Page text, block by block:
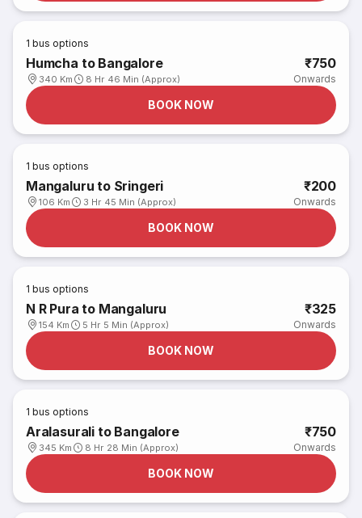
1 bus options
Humcha to Bangalore
340 Km 8 Hr 46 Min (Approx)
₹750
Onwards
BOOK NOW
1 bus options
Mangaluru to Sringeri
106 Km 3 Hr 45 Min (Approx)
₹200
Onwards
BOOK NOW
1 bus options
N R Pura to Mangaluru
154 Km 5 Hr 5 Min (Approx)
₹325
Onwards
BOOK NOW
1 bus options
Aralasurali to Bangalore
345 Km 8 Hr 28 Min (Approx)
₹750
Onwards
BOOK NOW